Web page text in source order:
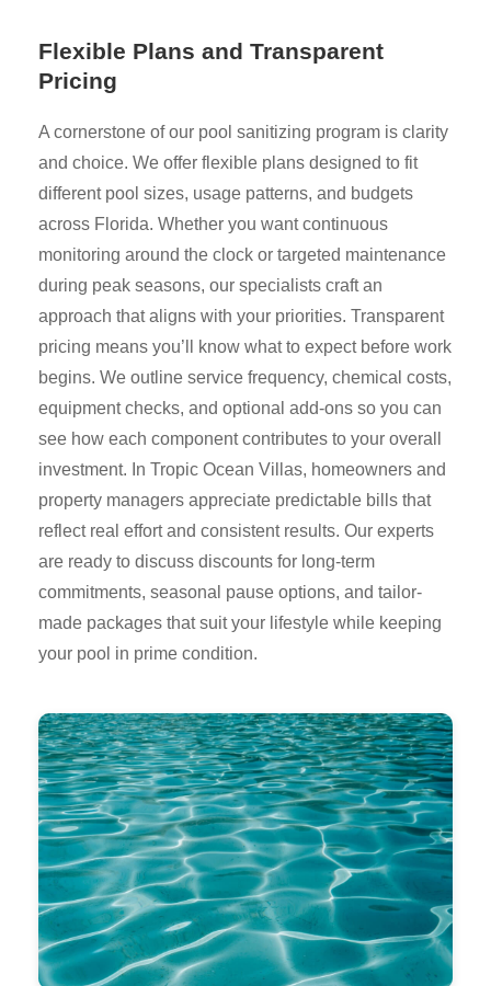
Flexible Plans and Transparent
Pricing
A cornerstone of our pool sanitizing program is clarity
and choice. We offer flexible plans designed to fit
different pool sizes, usage patterns, and budgets
across Florida. Whether you want continuous
monitoring around the clock or targeted maintenance
during peak seasons, our specialists craft an
approach that aligns with your priorities. Transparent
pricing means you’ll know what to expect before work
begins. We outline service frequency, chemical costs,
equipment checks, and optional add-ons so you can
see how each component contributes to your overall
investment. In Tropic Ocean Villas, homeowners and
property managers appreciate predictable bills that
reflect real effort and consistent results. Our experts
are ready to discuss discounts for long-term
commitments, seasonal pause options, and tailor-
made packages that suit your lifestyle while keeping
your pool in prime condition.